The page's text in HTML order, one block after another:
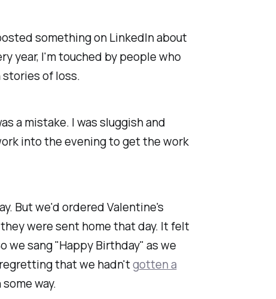
something on LinkedIn about
year, I'm touched by people who
of loss.
a mistake. I was sluggish and
into the evening to get the work
But we'd ordered Valentine's
were sent home that day. It felt
we sang "Happy Birthday" as we
that we hadn'tgotten a
way.